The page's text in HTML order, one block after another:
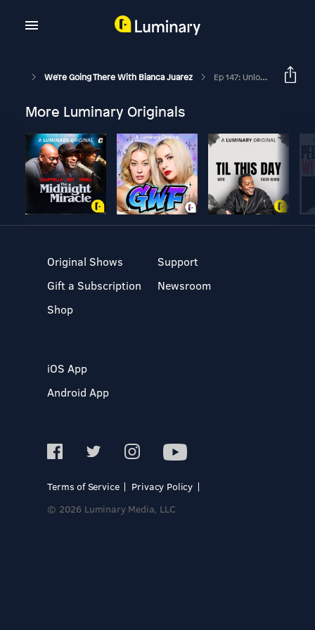
We're Going There With Bianca Juarez Ep 147: Unlocking Your Emotional Superpower And Understanding Your Programming With Mike Foster And Bianca Juarez Olthoff
More Luminary Originals
Original Shows
Gift a Subscription
Shop
Support
Newsroom
iOS App
Android App
Terms of Service
Privacy Policy
© 2026 Luminary Media, LLC